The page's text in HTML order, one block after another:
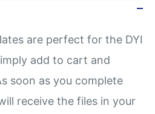
are perfect for the DYI
add to cart and
soon as you complete
receive the files in your